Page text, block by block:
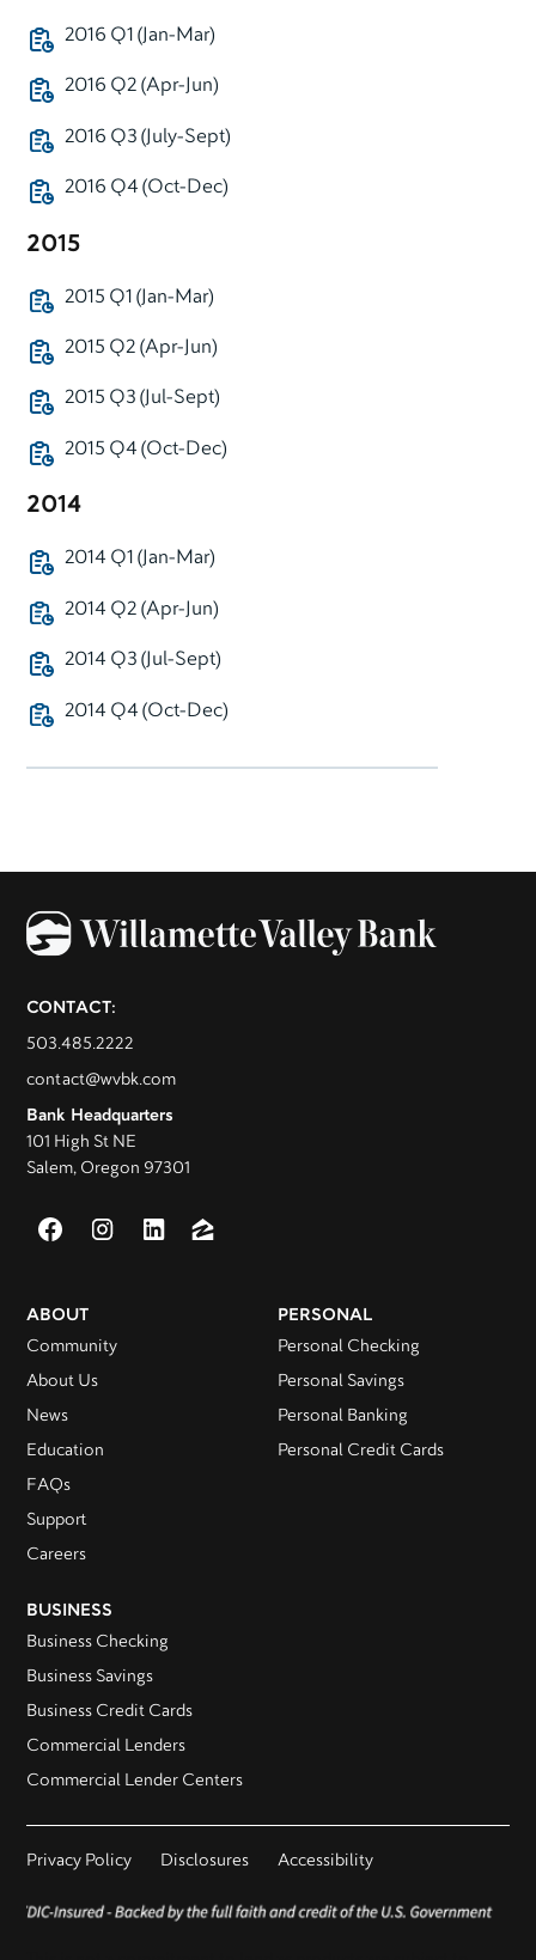
2016 Q1 (Jan-Mar)
2016 Q2 (Apr-Jun)
2016 Q3 (July-Sept)
2016 Q4 (Oct-Dec)
2015
2015 Q1 (Jan-Mar)
2015 Q2 (Apr-Jun)
2015 Q3 (Jul-Sept)
2015 Q4 (Oct-Dec)
2014
2014 Q1 (Jan-Mar)
2014 Q2 (Apr-Jun)
2014 Q3 (Jul-Sept)
2014 Q4 (Oct-Dec)
CONTACT:
503.485.2222
contact@wvbk.com
Bank Headquarters
101 High St NE
Salem, Oregon 97301
ABOUT
Community
About Us
News
Education
FAQs
Support
Careers
PERSONAL
Personal Checking
Personal Savings
Personal Banking
Personal Credit Cards
BUSINESS
Business Checking
Business Savings
Business Credit Cards
Commercial Lenders
Commercial Lender Centers
Privacy Policy Disclosures Accessibility